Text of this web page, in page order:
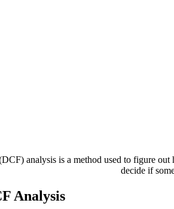
analysis is a method used to figure
decide if
Analysis